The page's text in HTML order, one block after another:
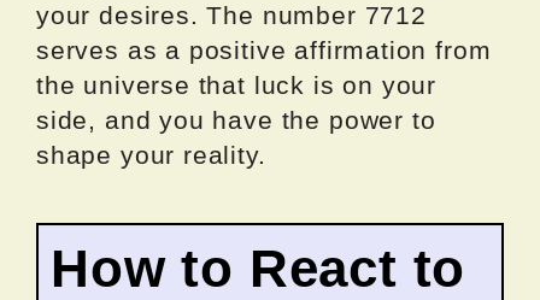
your desires. The number 7712
serves as a positive affirmation from
the universe that luck is on your
side, and you have the power to
shape your reality.
How to React to